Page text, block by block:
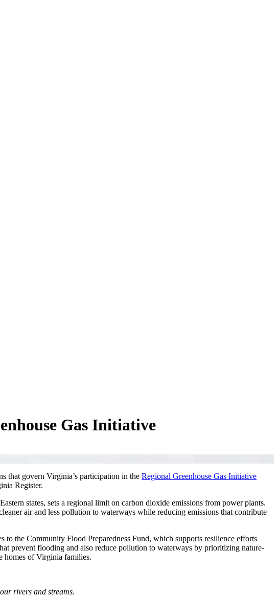
Gas Initiative
that govern Virginia’s participation in the Regional Greenhouse Gas Initiative
Register.
states, sets a regional limit on carbon dioxide emissions from power plants.
air and less pollution to waterways while reducing emissions that contribute
the Community Flood Preparedness Fund, which supports resilience efforts
prevent flooding and also reduce pollution to waterways by prioritizing nature-
homes of Virginia families.
rivers and streams.